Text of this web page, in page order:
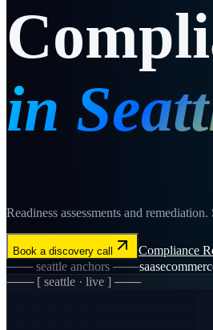
in
Readiness assessments and
Book a discovery call Compliance
───seattle anchors ───saas
─── [ seattle · live ] ───